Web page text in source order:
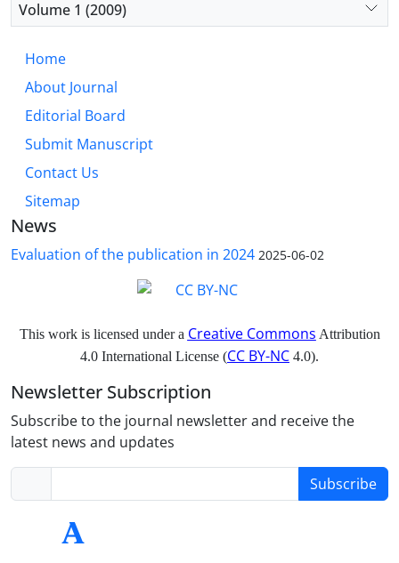
Volume 1 (2009)
Home
About Journal
Editorial Board
Submit Manuscript
Contact Us
Sitemap
News
Evaluation of the publication in 2024 2025-06-02
This work is licensed under a Creative Commons Attribution
4.0 International License (CC BY-NC 4.0).
Newsletter Subscription
Subscribe to the journal newsletter and receive the
latest news and updates
Subscribe